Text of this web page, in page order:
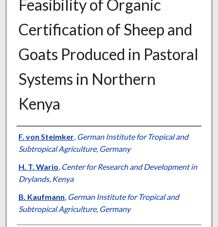
Feasibility of Organic
Certification of Sheep and
Goats Produced in Pastoral
Systems in Northern
Kenya
Presenter Information
F. von Steimker, German Institute for Tropical and
Subtropical Agriculture, Germany
H. T. Wario, Center for Research and Development in
Drylands, Kenya
B. Kaufmann, German Institute for Tropical and
Subtropical Agriculture, Germany